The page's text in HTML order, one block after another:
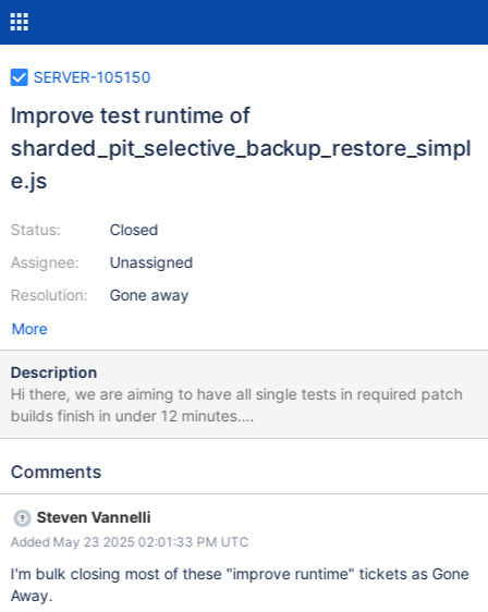
SERVER-105150
Improve test runtime of
sharded_pit_selective_backup_restore_simpl
e.js
Status:
Assignee:
Resolution:
Closed
Unassigned
Gone away
More
Description
Hi there, we are aiming to have all single tests in required patch
builds finish in under 12 minutes.
sharded_pit_selective_backup_restore_simple.js is currently
Please investigate and decide whether the test performance can
patch build completion time. If your team is not the owner of this
test please send to the correct owner or let
steven.vannelli@mongodb.com know.
Comments
Steven Vannelli
Added May 23 2025 02:01:33 PM UTC
I'm bulk closing most of these "improve runtime" tickets as Gone
Away.